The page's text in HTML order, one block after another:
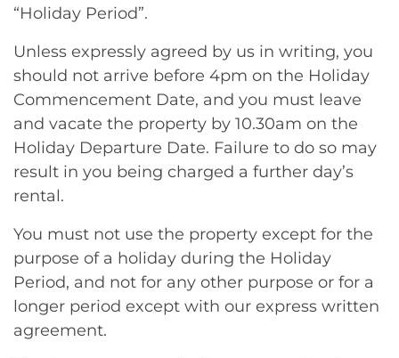
“Holiday Period”.
Unless expressly agreed by us in writing, you
should not arrive before 4pm on the Holiday
Commencement Date, and you must leave
and vacate the property by 10.30am on the
Holiday Departure Date. Failure to do so may
result in you being charged a further day’s
rental.
You must not use the property except for the
purpose of a holiday during the Holiday
Period, and not for any other purpose or for a
longer period except with our express written
agreement.